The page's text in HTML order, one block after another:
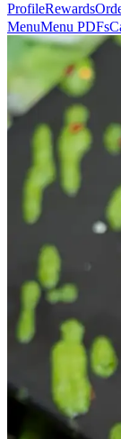
ProfileRewards
MenuMenu PDFs